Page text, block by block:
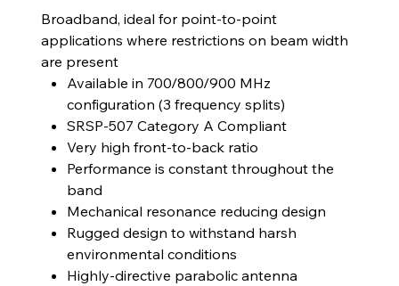
Broadband, ideal for point-to-point
applications where restrictions on beam width
are present
Available in 700/800/900 MHz
configuration (3 frequency splits)
SRSP-507 Category A Compliant
Very high front-to-back ratio
Performance is constant throughout the
band
Mechanical resonance reducing design
Rugged design to withstand harsh
environmental conditions
Highly-directive parabolic antenna